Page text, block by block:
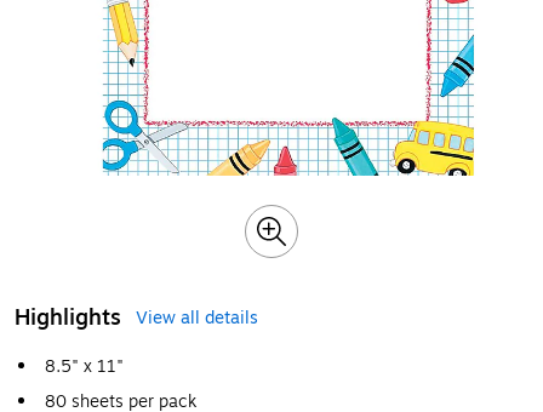
Highlights
View all details
8.5" x 11"
80 sheets per pack